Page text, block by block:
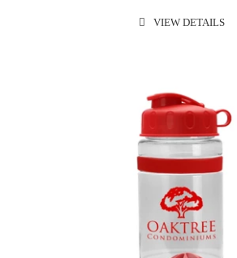
VIEW DETAILS